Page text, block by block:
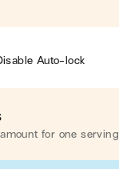
Auto-lock
for one serving